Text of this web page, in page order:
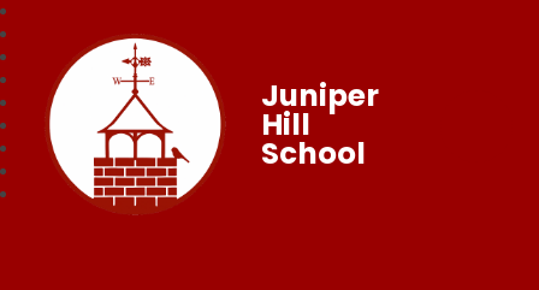
Juniper
Hill
School